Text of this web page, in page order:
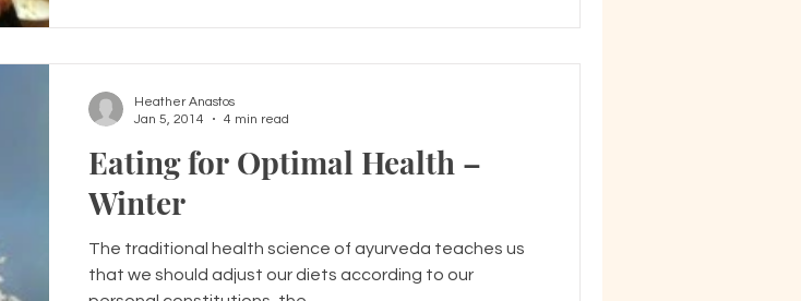
Eating for Optimal Health –
Winter
The traditional health science of ayurveda teaches us
that we should adjust our diets according to our
Heather Anastos
Jan 5, 2014
4 min read